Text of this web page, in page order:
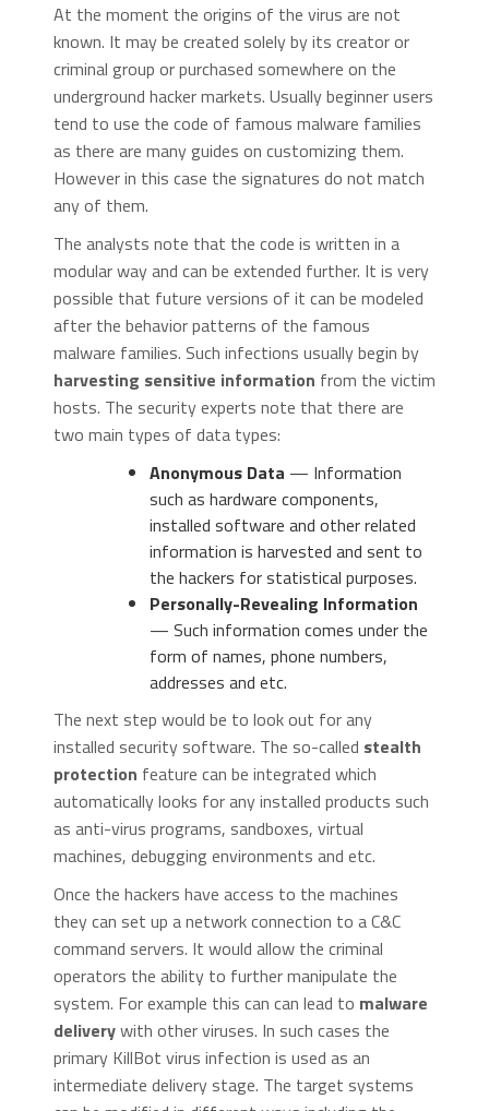
At the moment the origins of the virus are not
known. It may be created solely by its creator or
criminal group or purchased somewhere on the
underground hacker markets. Usually beginner users
tend to use the code of famous malware families
as there are many guides on customizing them.
However in this case the signatures do not match
any of them.
The analysts note that the code is written in a
modular way and can be extended further. It is very
possible that future versions of it can be modeled
after the behavior patterns of the famous
malware families. Such infections usually begin by
harvesting sensitive information from the victim
hosts. The security experts note that there are
two main types of data types:
Anonymous Data — Information
such as hardware components,
installed software and other related
information is harvested and sent to
the hackers for statistical purposes.
Personally-Revealing Information
— Such information comes under the
form of names, phone numbers,
addresses and etc.
The next step would be to look out for any
installed security software. The so-called stealth
protection feature can be integrated which
automatically looks for any installed products such
as anti-virus programs, sandboxes, virtual
machines, debugging environments and etc.
Once the hackers have access to the machines
they can set up a network connection to a C&C
command servers. It would allow the criminal
operators the ability to further manipulate the
system. For example this can can lead to malware
deliverywith other viruses. In such cases the
primary KillBot virus infection is used as an
intermediate delivery stage. The target systems